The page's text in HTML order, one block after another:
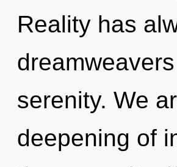
Reality has
serenity. We
deepening of